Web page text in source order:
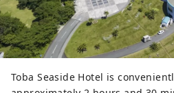
Toba Seaside Hotel is